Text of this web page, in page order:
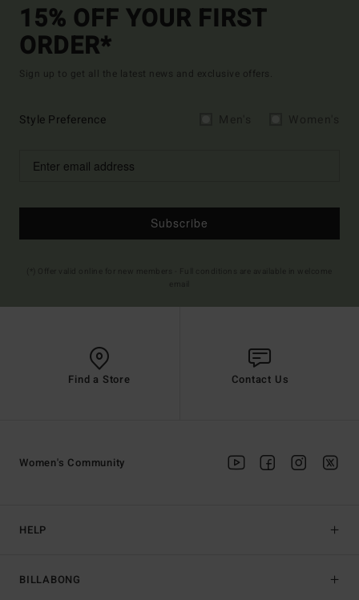
15% OFF YOUR FIRST
ORDER*
Sign up to get all the latest news and exclusive offers.
Style Preference
Subscribe
Find a Store Contact Us
HELP
BILLABONG
Women's Community